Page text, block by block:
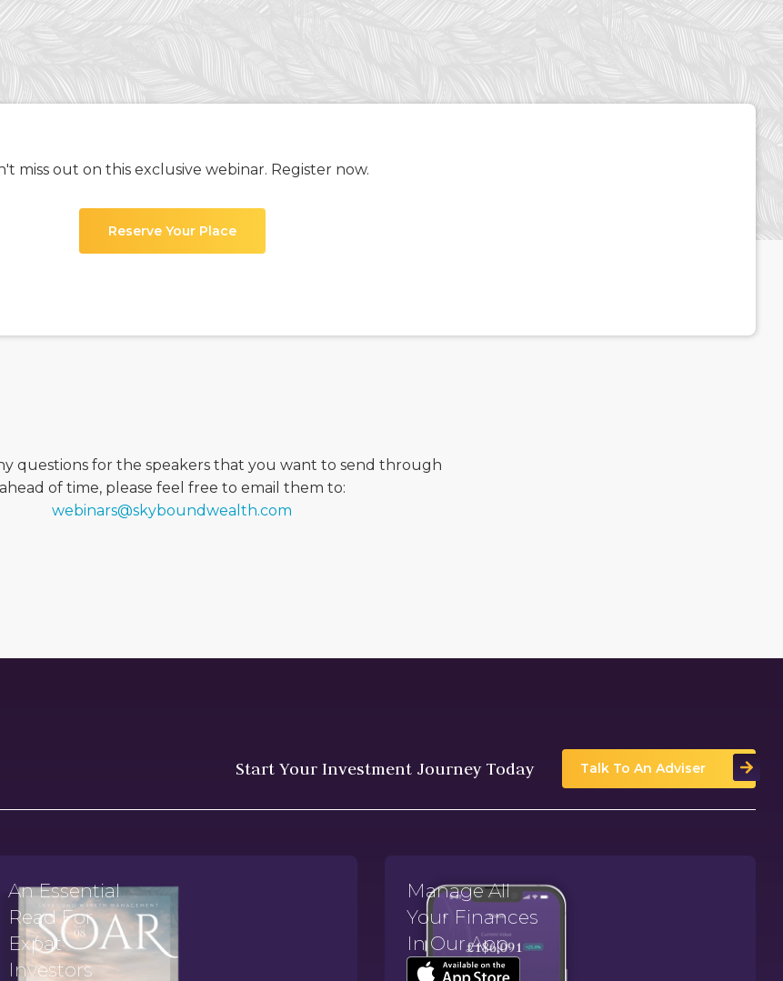
miss out on this exclusive webinar. Register now.
Reserve Your Place
questions for the speakers that you want to send through
ahead of time, please feel free to email them to:
webinars@skyboundwealth.com
Start Your Investment Journey Today Talk To An Adviser
An Essential
Read For
Expat
Investors
Manage All
Your Finances
In Our App.